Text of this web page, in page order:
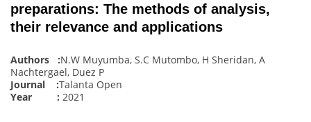
preparations: The methods of analysis,
their relevance and applications
Authors :N.W Muyumba, S.C Mutombo, H Sheridan, A
Nachtergael, Duez P
Journal :Talanta Open
Year : 2021